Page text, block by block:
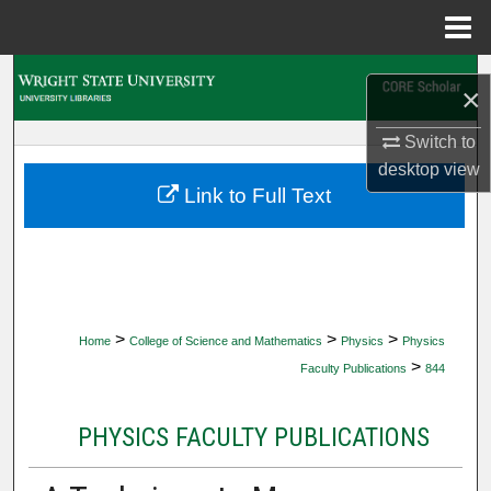
×
Switch to
desktopview
My Account
Home > College of Science and Mathematics > Physics > Physics
Faculty Publications > 844
PHYSICS FACULTY PUBLICATIONS
Link to Full Text